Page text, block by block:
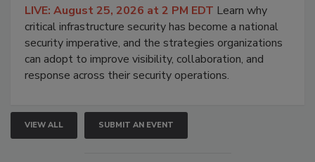
LIVE: August 25, 2026 at 2 PM EDT Learn why
critical infrastructure security has become a national
security imperative, and the strategies organizations
can adopt to improve visibility, collaboration, and
response across their security operations.
VIEW ALL SUBMIT AN EVENT